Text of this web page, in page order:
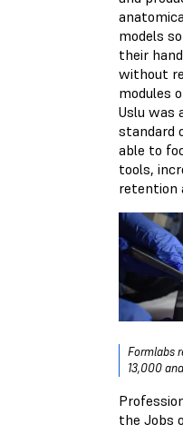
models
their
without
modules
Uslu was
standard
able to
tools,
retention
Formlabs
13,000
the Jobs